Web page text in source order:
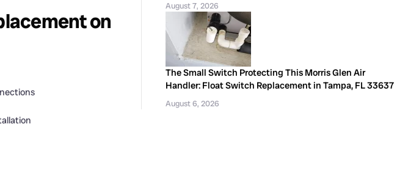
on
August 7, 2026
The Small Switch Protecting This Morris Glen Air
Handler: Float Switch Replacement in Tampa, FL 33637
August 6, 2026